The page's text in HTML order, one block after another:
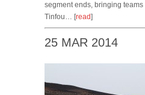
segment ends, bringing
Tinfou… [read]
25 MAR 2014